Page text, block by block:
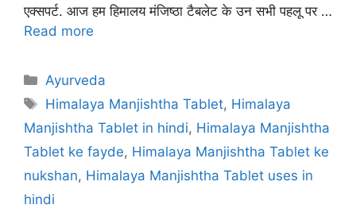
एक्सपर्ट. आज हम हिमालय मंजिष्ठा टैबलेट के उन सभी पहलू पर …
Read more
Categories
Ayurveda
Tags
Himalaya Manjishtha Tablet, Himalaya
Manjishtha Tablet in hindi, Himalaya Manjishtha
Tablet ke fayde, Himalaya Manjishtha Tablet ke
nukshan, Himalaya Manjishtha Tablet uses in
hindi